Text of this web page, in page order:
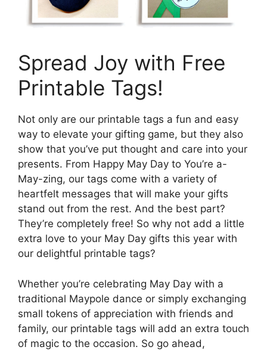
Spread Joy with Free
Printable Tags!
Not only are our printable tags a fun and easy
way to elevate your gifting game, but they also
show that you’ve put thought and care into your
presents. From Happy May Day to You’re a-
May-zing, our tags come with a variety of
heartfelt messages that will make your gifts
stand out from the rest. And the best part?
They’re completely free! So why not add a little
extra love to your May Day gifts this year with
our delightful printable tags?
Whether you’re celebrating May Day with a
traditional Maypole dance or simply exchanging
small tokens of appreciation with friends and
family, our printable tags will add an extra touch
of magic to the occasion. So go ahead,